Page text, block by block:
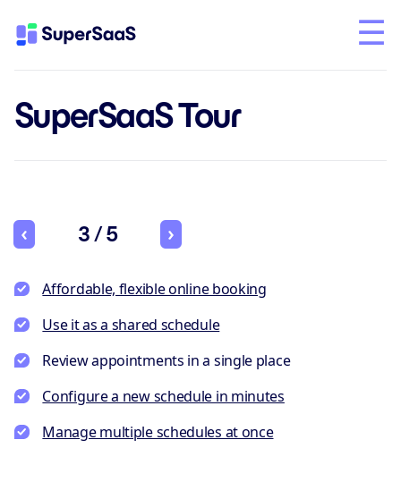
SuperSaaS Tour
3 / 5
Affordable, flexible online booking
Use it as a shared schedule
Review appointments in a single place
Configure a new schedule in minutes
Manage multiple schedules at once